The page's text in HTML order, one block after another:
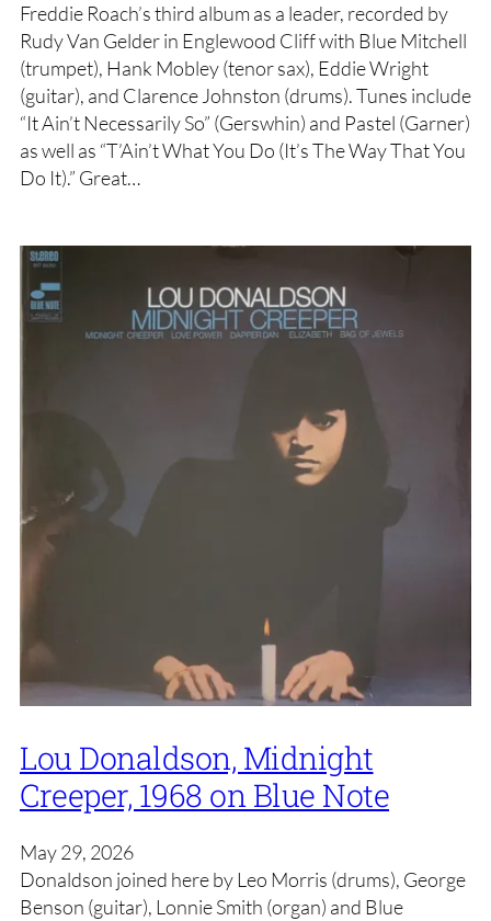
Freddie Roach’s third album as a leader, recorded by
Rudy Van Gelder in Englewood Cliff with Blue Mitchell
(trumpet), Hank Mobley (tenor sax), Eddie Wright
(guitar), and Clarence Johnston (drums). Tunes include
“It Ain’t Necessarily So” (Gerswhin) and Pastel (Garner)
as well as “T’Ain’t What You Do (It’s The Way That You
Do It).” Great…
Lou Donaldson, Midnight
Creeper, 1968 on Blue Note
May 29, 2026
Donaldson joined here by Leo Morris (drums), George
Benson (guitar), Lonnie Smith (organ) and Blue